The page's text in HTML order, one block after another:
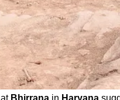
Bhirrana in Haryana